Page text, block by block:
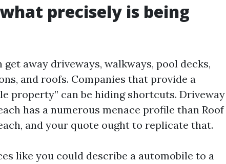
precisely is being
away driveways, walkways, pool decks,
and roofs. Companies that provide a
property” can be hiding shortcuts. Driveway
has a numerous menace profile than Roof
and your quote ought to replicate that.
like you could describe a automobile to a